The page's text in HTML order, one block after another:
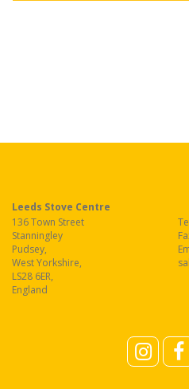
Leeds Stove Centre
136 Town Street
Stanningley
Pudsey,
West Yorkshire,
LS28 6ER,
England